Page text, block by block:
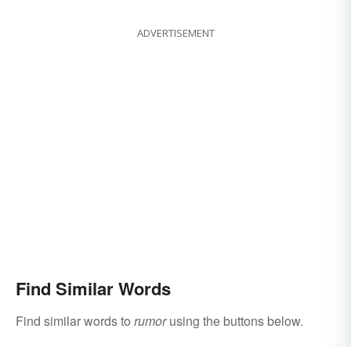
ADVERTISEMENT
Find Similar Words
Find similar words to rumorusing the buttons below.